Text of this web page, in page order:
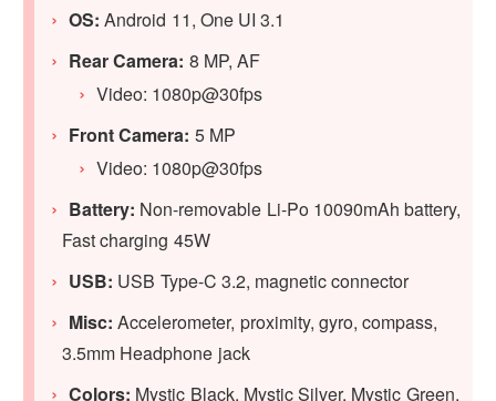
OS: Android 11, One UI 3.1
Rear Camera: 8 MP, AF
Video: 1080p@30fps
Front Camera: 5 MP
Video: 1080p@30fps
Battery: Non-removable Li-Po 10090mAh battery,
Fast charging 45W
USB: USB Type-C 3.2, magnetic connector
Misc: Accelerometer, proximity, gyro, compass,
3.5mm Headphone jack
Colors: Mystic Black, Mystic Silver, Mystic Green,